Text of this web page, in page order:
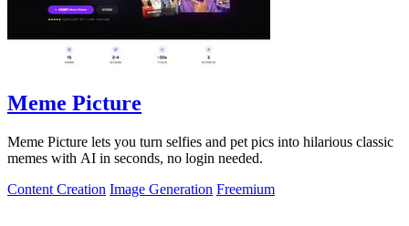
Meme Picture
Meme Picture lets you turn selfies and pet pics into hilarious classic
memes with AI in seconds, no login needed.
Content Creation Image Generation Freemium